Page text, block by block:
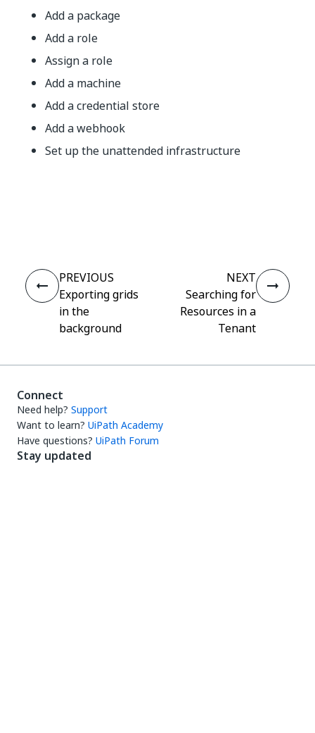
Add a package
Add a role
Assign a role
Add a machine
Add a credential store
Add a webhook
Set up the unattended infrastructure
PREVIOUS
Exporting grids
in the
background
NEXT
Searching for
Resources in a
Tenant
Connect
Need help? Support
Want to learn? UiPath Academy
Have questions? UiPath Forum
Stay updated